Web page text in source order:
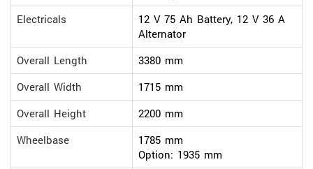
Electricals
12 V 75 Ah Battery, 12 V 36 A
Alternator
Overall Length
3380 mm
Overall Width
1715 mm
Overall Height
2200 mm
Wheelbase
1785 mm
Option: 1935 mm